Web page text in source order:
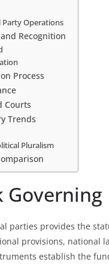
Party Operations
Recognition
Process
Courts
Trends
Pluralism
parties provides the
provisions, national
establish the